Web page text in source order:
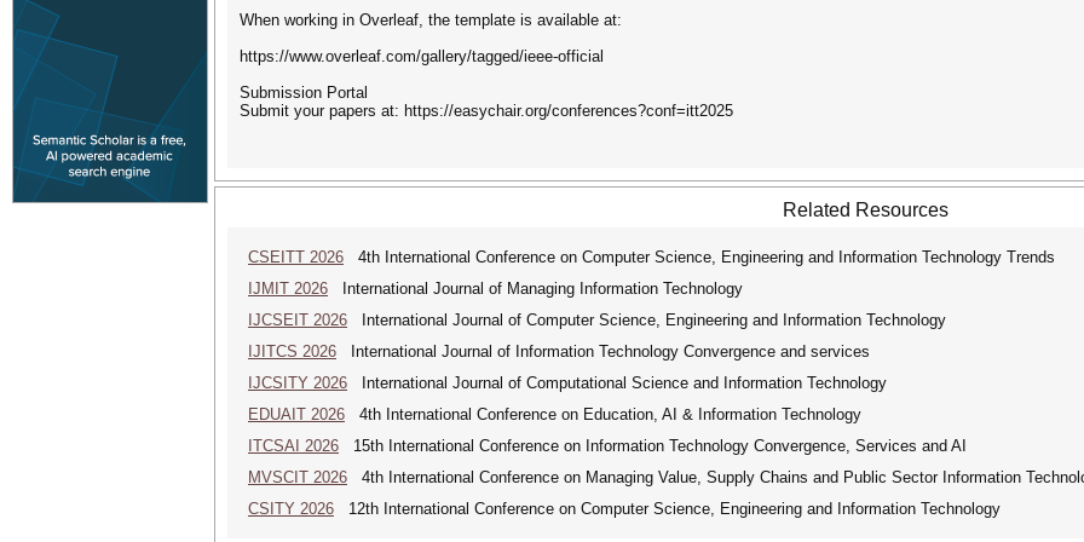
When working in Overleaf, the template is available at:
https://www.overleaf.com/gallery/tagged/ieee-official
Submission Portal
Submit your papers at: https://easychair.org/conferences?conf=itt2025
Related Resources
CSEITT 2026 4th International Conference on Computer Science, Engineering and Information Technology Trends
IJMIT 2026 International Journal of Managing Information Technology
IJCSEIT 2026 International Journal of Computer Science, Engineering and Information Technology
IJITCS 2026 International Journal of Information Technology Convergence and services
IJCSITY 2026 International Journal of Computational Science and Information Technology
EDUAIT 2026 4th International Conference on Education, AI & Information Technology
ITCSAI 2026 15th International Conference on Information Technology Convergence, Services and AI
MVSCIT 2026 4th International Conference on Managing Value, Supply Chains and Public Sector Information
CSITY 2026 12th International Conference on Computer Science, Engineering and Information Technology